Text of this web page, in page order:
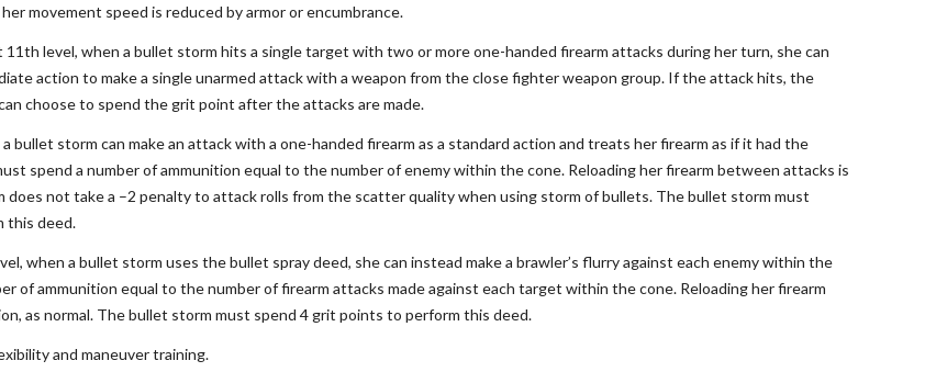
movement speed is reduced by armor or encumbrance.
11th level, when a bullet storm hits a single target with two or more one-handed firearm attacks during her turn, she can
action to make a single unarmed attack with a weapon from the close fighter weapon group. If the attack hits, the
choose to spend the grit point after the attacks are made.
bullet storm can make an attack with a one-handed firearm as a standard action and treats her firearm as if it had the
spend a number of ammunition equal to the number of enemy within the cone. Reloading her firearm between attacks is
does not take a –2 penalty to attack rolls from the scatter quality when using storm of bullets. The bullet storm must
this deed.
when a bullet storm uses the bullet spray deed, she can instead make a brawler’s flurry against each enemy within the
of ammunition equal to the number of firearm attacks made against each target within the cone. Reloading her firearm
as normal. The bullet storm must spend 4 grit points to perform this deed.
and maneuver training.